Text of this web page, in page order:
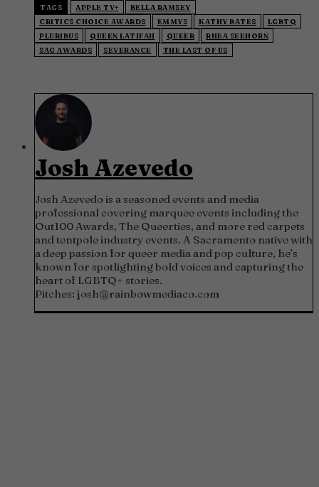
TAGS APPLE TV+
BELLA RAMSEY
CRITICS CHOICE AWARDS
EMMYS KATHY BATES
LGBTQ
PLURIBUS
QUEEN LATIFAH QUEER
RHEA SEEHORN
SAG AWARDS
SEVERANCE THE LAST OF US
Josh Azevedo
Josh Azevedo is a seasoned events and media
professional covering marquee events including the
Out100 Awards, The Queerties, and more red carpets
and tentpole industry events. A Sacramento native with
a deep passion for queer media and pop culture, he’s
known for spotlighting bold voices and capturing the
heart of LGBTQ+ stories.
Pitches: josh@rainbowmediaco.com